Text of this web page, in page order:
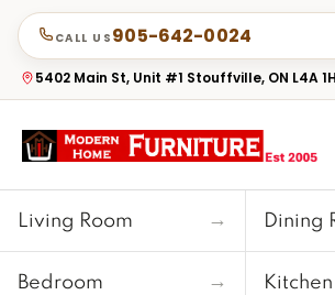
CALL US 905-642-0024
5402 Main St, Unit #1 Stouffville, ON L4A
Living Room → Dining
Bedroom →